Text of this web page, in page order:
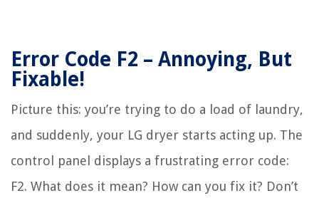
Error Code F2 – Annoying, But
Fixable!
Picture this: you’re trying to do a load of laundry,
and suddenly, your LG dryer starts acting up. The
control panel displays a frustrating error code:
F2. What does it mean? How can you fix it? Don’t